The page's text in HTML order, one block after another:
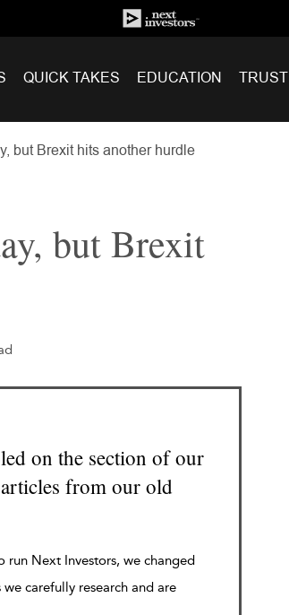
QUICK TAKES EDUCATION TRUST
but Brexit hits another hurdle
but Brexit
on the section of our
from our old
Next Investors, we changed
carefully research and are